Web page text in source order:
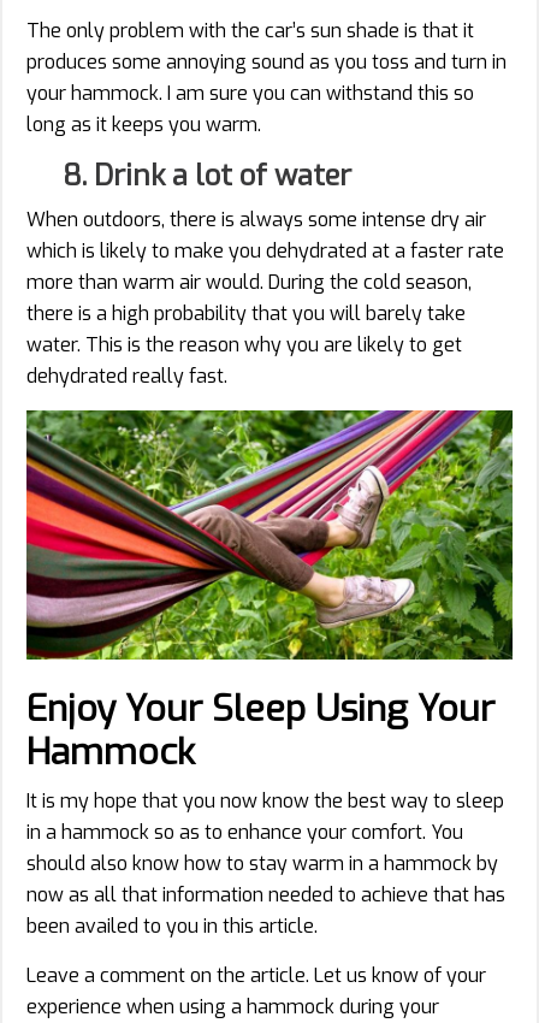
The only problem with the car’s sun shade is that it
produces some annoying sound as you toss and turn in
your hammock. I am sure you can withstand this so
long as it keeps you warm.
8. Drink a lot of water
When outdoors, there is always some intense dry air
which is likely to make you dehydrated at a faster rate
more than warm air would. During the cold season,
there is a high probability that you will barely take
water. This is the reason why you are likely to get
dehydrated really fast.
Enjoy Your Sleep Using Your
Hammock
It is my hope that you now know the best way to sleep
in a hammock so as to enhance your comfort. You
should also know how to stay warm in a hammock by
now as all that information needed to achieve that has
been availed to you in this article.
Leave a comment on the article. Let us know of your
experience when using a hammock during your